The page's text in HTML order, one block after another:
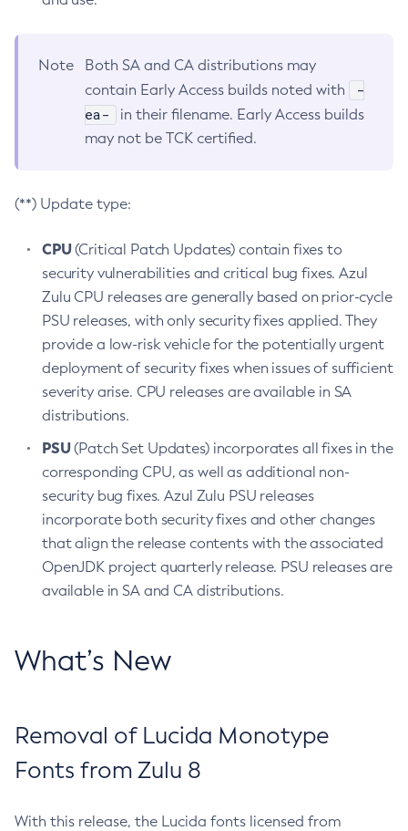
Note
Both SA and CA distributions may
contain Early Access builds noted with
-
ea-
in their filename. Early Access builds
may not be TCK certified.
(**) Update type:
CPU(Critical Patch Updates) contain fixes to
security vulnerabilities and critical bug fixes. Azul
Zulu CPU releases are generally based on prior-cycle
PSU releases, with only security fixes applied. They
provide a low-risk vehicle for the potentially urgent
deployment of security fixes when issues of sufficient
severity arise. CPU releases are available in SA
distributions.
PSU(Patch Set Updates) incorporates all fixes in the
corresponding CPU, as well as additional non-
security bug fixes. Azul Zulu PSU releases
incorporate both security fixes and other changes
that align the release contents with the associated
OpenJDK project quarterly release. PSU releases are
available in SA and CA distributions.
What’s New
Removal of Lucida Monotype
Fonts from Zulu 8
With this release, the Lucida fonts licensed from